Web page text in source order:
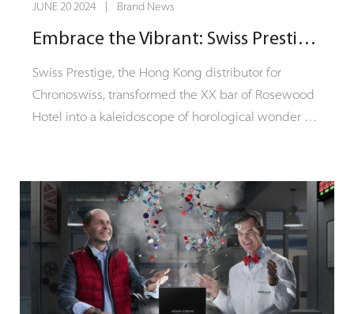
JUNE 20 2024 | Brand News
Embrace the Vibrant: Swiss Prestige hosts Chronoswiss "Into the Modern Mechanical with Colors" Event
Swiss Prestige, the Hong Kong distributor for
Chronoswiss, transformed the XX bar of Rosewood
Hotel into a kaleidoscope of horological wonder on
Chronoswiss's "Modern Mechanical" philosophy to
life in a multisensory experience.